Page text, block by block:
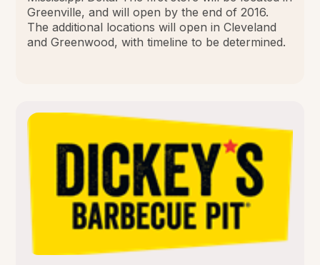
Greenville, and will open by the end of 2016.
The additional locations will open in Cleveland
and Greenwood, with timeline to be determined.